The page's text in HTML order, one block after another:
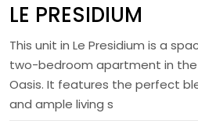
LE PRESIDIUM
This unit in Le Presidium is a
two-bedroom apartment in the
Oasis. It features the perfect
and ample living s